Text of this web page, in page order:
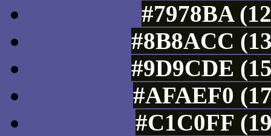
#7978BA
#8B8ACC
#9D9CDE
#AFAEF0
#C1C0FF